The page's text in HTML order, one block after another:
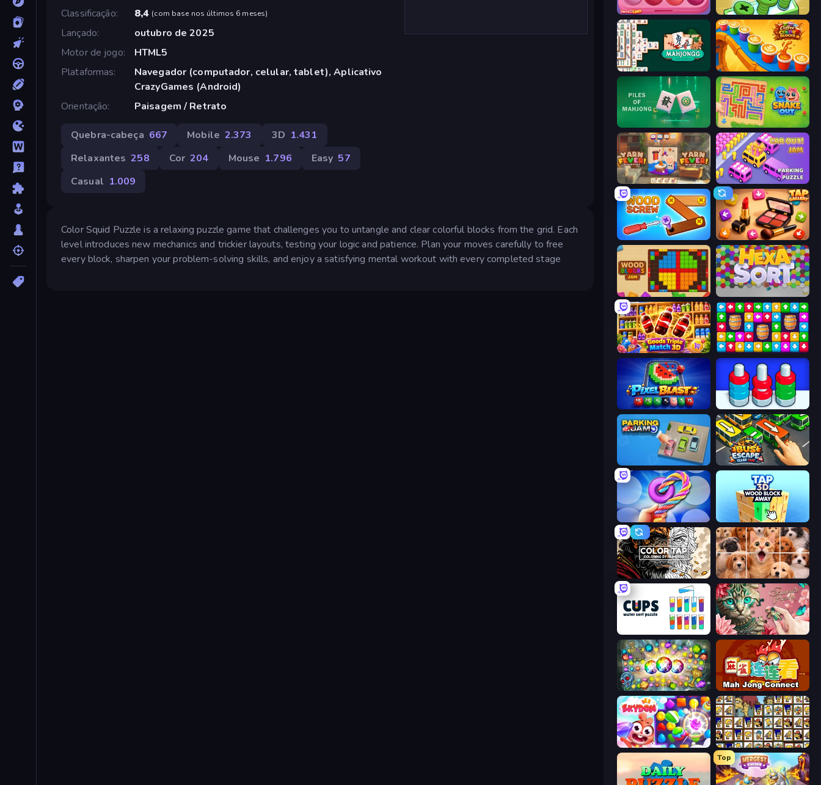
Classificação
8,4 (com base nos últimos 6 meses)
Lançado
outubro de 2025
Motor de jogo
HTML5
Plataformas
Navegador (computador, celular, tablet), Aplicativo
CrazyGames (Android)
Orientação
Paisagem / Retrato
Quebra-cabeça 667 Mobile 2.373 3D 1.431
Relaxantes 258 Cor 204 Mouse 1.796 Easy 57
Casual 1.009
Color Squid Puzzle is a relaxing puzzle game that challenges you to untangle and clear colorful blocks from the grid. Each
level introduces new mechanics and trickier layouts, testing your logic and patience. Plan your moves carefully to free
every block, sharpen your problem-solving skills, and enjoy a satisfying mental workout with every completed stage
Piece of Cake: Merge and Bake Screw Out: Bolts and Nuts
Mahjongg Solitaire Coffee Color Blocks
Piles of Mahjong Snake Out: Maze Escape
Yarn Fever! Unravel Puzzle Car OUT! Jam Parking Puzzle
Wood Screw: Bolts Puzzle Tap Gallery
Wood Blocks Jam
Goods Triple Match 3D Tap Away Story
Pixel Blast
Bus Escape: Clear Jam
Twisted Tangle
Color Tap: Coloring by Numbers Jigpic Solitaire
Cups - Water Sort Puzzle Favorite Puzzles
Forgotten Treasure 2 Mahjong Connect (Legacy)
Skydom Tiles of the Simpsons
Top